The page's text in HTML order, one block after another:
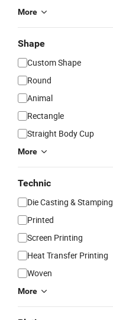
More
Shape
Custom Shape
Round
Animal
Rectangle
Straight Body Cup
More
Technic
Die Casting & Stamping
Printed
Screen Printing
Heat Transfer Printing
Woven
More